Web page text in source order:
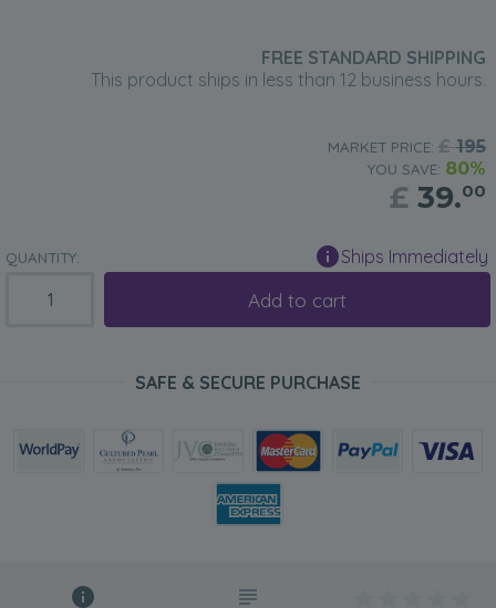
FREE STANDARD SHIPPING
This product ships in less than 12 business hours.
MARKET PRICE: £195
YOU SAVE: 80%
£ 39.00
QUANTITY: Ships Immediately
Add to cart
SAFE & SECURE PURCHASE